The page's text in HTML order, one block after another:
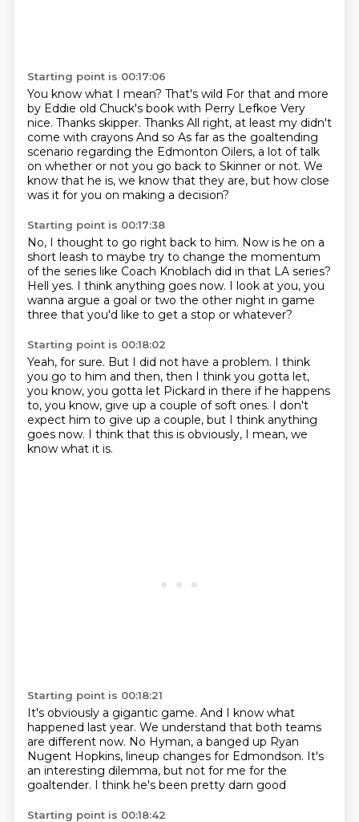
Starting point is 00:17:06
You know what I mean? That's wild For that and more
by Eddie old Chuck's book with Perry Lefkoe Very
nice. Thanks skipper. Thanks All right, at least my didn't
come with crayons And so As far as the goaltending
scenario regarding the Edmonton Oilers, a lot of talk
on whether or not you go back to Skinner or not. We
know that he is, we know that they are, but how close
was it for you on making a decision?
Starting point is 00:17:38
No, I thought to go right back to him. Now is he on a
short leash to maybe try to change the momentum
of the series like Coach Knoblach did in that LA series?
Hell yes. I think anything goes now. I look at you, you
wanna argue a goal or two the other night in game
three that you'd like to get a stop or whatever?
Starting point is 00:18:02
Yeah, for sure. But I did not have a problem. I think
you go to him and then, then I think you gotta let,
you know, you gotta let Pickard in there if he happens
to, you know, give up a couple of soft ones. I don't
expect him to give up a couple, but I think anything
goes now. I think that this is obviously, I mean, we
know what it is.
Starting point is 00:18:21
It's obviously a gigantic game. And I know what
happened last year. We understand that both teams
are different now. No Hyman, a banged up Ryan
Nugent Hopkins, lineup changes for Edmondson. It's
an interesting dilemma, but not for me for the
goaltender. I think he's been pretty darn good
Starting point is 00:18:42